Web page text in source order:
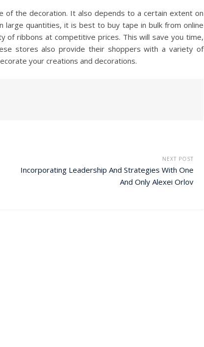
the decoration. It also depends to a certain extent on
quantities, it is best to buy tape in bulk from online
of ribbons at competitive prices. This will save you time,
stores also provide their shoppers with a variety of
your creations and decorations.
NEXT POST
Incorporating Leadership And Strategies With One
And Only Alexei Orlov